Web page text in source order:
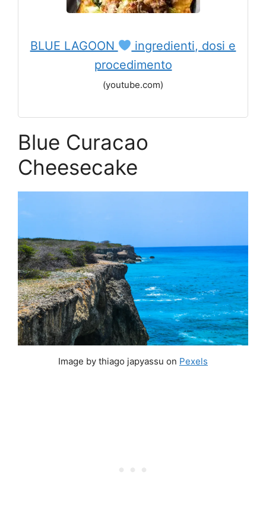
BLUE LAGOON
ingredienti, dosi e
procedimento
(youtube.com)
Blue Curacao
Cheesecake
Image by thiago japyassu on Pexels